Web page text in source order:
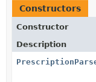
Constructors
Constructor
Description